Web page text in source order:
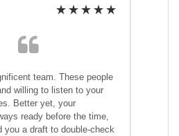
team. These people
willing to listen to your
Better yet, your
ready before the time,
you a draft to double-check